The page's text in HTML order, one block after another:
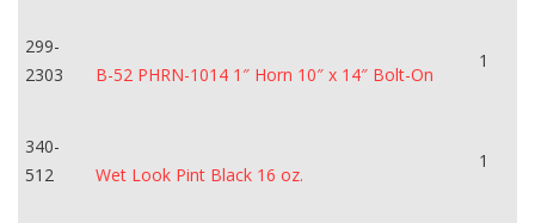
299-
2303
B-52 PHRN-1014 1″ Horn 10″ x 14″ Bolt-On
1
340-
512
Wet Look Pint Black 16 oz.
1